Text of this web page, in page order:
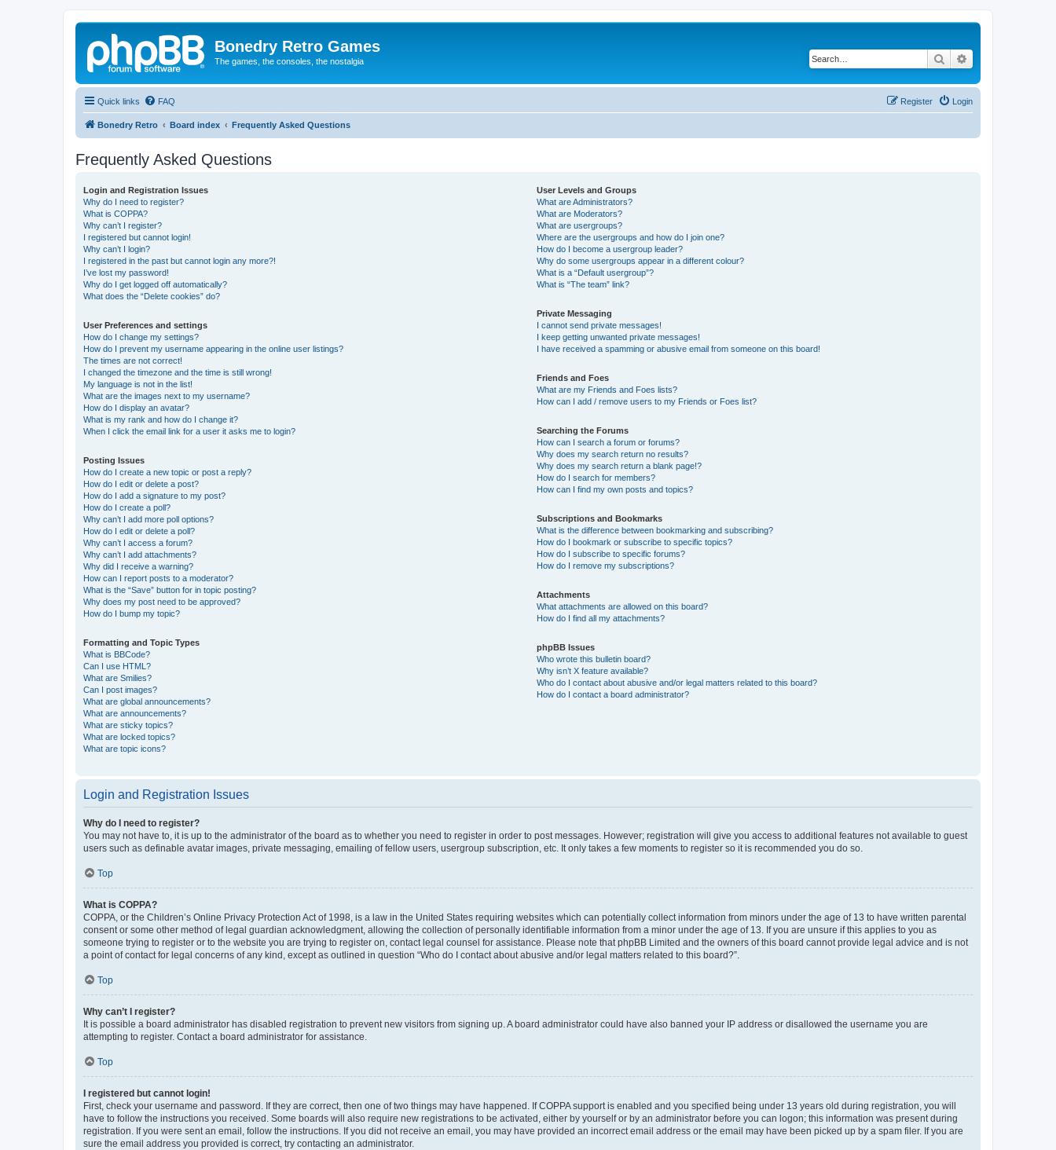
Bonedry Retro Games
The games, the consoles, the nostalgia Search
Quick links FAQ Login
Register
Bonedry Retro Board index Frequently Asked Questions
Frequently Asked Questions
Login and Registration Issues
Why do I need to register?
What is COPPA?
Why can’t I register?
I registered but cannot login!
Why can’t I login?
I registered in the past but cannot login any more?!
I’ve lost my password!
Why do I get logged off automatically?
What does the “Delete cookies” do?
User Preferences and settings
How do I change my settings?
How do I prevent my username appearing in the online user listings?
The times are not correct!
I changed the timezone and the time is still wrong!
My language is not in the list!
What are the images next to my username?
How do I display an avatar?
What is my rank and how do I change it?
When I click the email link for a user it asks me to login?
Posting Issues
How do I create a new topic or post a reply?
How do I edit or delete a post?
How do I add a signature to my post?
How do I create a poll?
Why can’t I add more poll options?
How do I edit or delete a poll?
Why can’t I access a forum?
Why can’t I add attachments?
Why did I receive a warning?
How can I report posts to a moderator?
What is the “Save” button for in topic posting?
Why does my post need to be approved?
How do I bump my topic?
Formatting and Topic Types
What is BBCode?
Can I use HTML?
What are Smilies?
Can I post images?
What are global announcements?
What are announcements?
What are sticky topics?
What are locked topics?
What are topic icons?
User Levels and Groups
What are Administrators?
What are Moderators?
What are usergroups?
Where are the usergroups and how do I join one?
How do I become a usergroup leader?
Why do some usergroups appear in a different colour?
What is a “Default usergroup”?
What is “The team” link?
Private Messaging
I cannot send private messages!
I keep getting unwanted private messages!
I have received a spamming or abusive email from someone on this board!
Friends and Foes
What are my Friends and Foes lists?
How can I add / remove users to my Friends or Foes list?
Searching the Forums
How can I search a forum or forums?
Why does my search return no results?
Why does my search return a blank page!?
How do I search for members?
How can I find my own posts and topics?
Subscriptions and Bookmarks
What is the difference between bookmarking and subscribing?
How do I bookmark or subscribe to specific topics?
How do I subscribe to specific forums?
How do I remove my subscriptions?
Attachments
What attachments are allowed on this board?
How do I find all my attachments?
phpBB Issues
Who wrote this bulletin board?
Why isn’t X feature available?
Who do I contact about abusive and/or legal matters related to this board?
How do I contact a board administrator?
Login and Registration Issues
Why do I need to register?
You may not have to, it is up to the administrator of the board as to whether you need to register in order to post messages. However; registration will give you access to additional features not available to guest
users such as definable avatar images, private messaging, emailing of fellow users, usergroup subscription, etc. It only takes a few moments to register so it is recommended you do so.
Top
What is COPPA?
COPPA, or the Children’s Online Privacy Protection Act of 1998, is a law in the United States requiring websites which can potentially collect information from minors under the age of 13 to have written parental
consent or some other method of legal guardian acknowledgment, allowing the collection of personally identifiable information from a minor under the age of 13. If you are unsure if this applies to you as
someone trying to register or to the website you are trying to register on, contact legal counsel for assistance. Please note that phpBB Limited and the owners of this board cannot provide legal advice and is not
a point of contact for legal concerns of any kind, except as outlined in question “Who do I contact about abusive and/or legal matters related to this board?”.
Top
Why can’t I register?
It is possible a board administrator has disabled registration to prevent new visitors from signing up. A board administrator could have also banned your IP address or disallowed the username you are
attempting to register. Contact a board administrator for assistance.
Top
I registered but cannot login!
First, check your username and password. If they are correct, then one of two things may have happened. If COPPA support is enabled and you specified being under 13 years old during registration, you will
have to follow the instructions you received. Some boards will also require new registrations to be activated, either by yourself or by an administrator before you can logon; this information was present during
registration. If you were sent an email, follow the instructions. If you did not receive an email, you may have provided an incorrect email address or the email may have been picked up by a spam filer. If you are
sure the email address you provided is correct, try contacting an administrator.